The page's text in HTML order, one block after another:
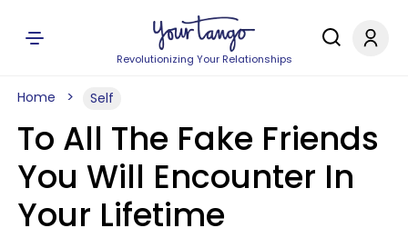
Revolutionizing Your Relationships
Home Self
To All The Fake Friends
You Will Encounter In
Your Lifetime